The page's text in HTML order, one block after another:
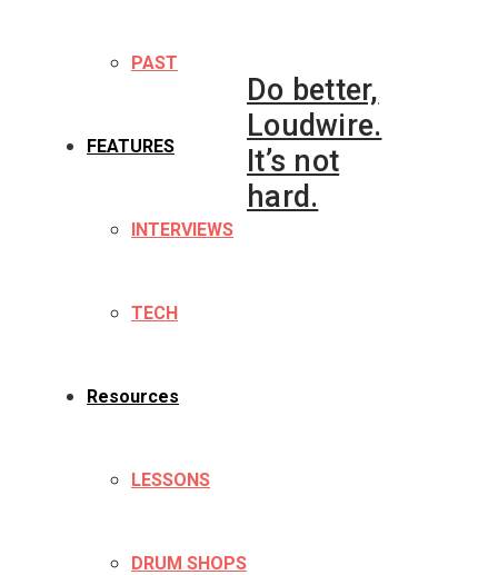
PAST
FEATURES
INTERVIEWS
TECH
Resources
LESSONS
DRUM SHOPS
Do better,
Loudwire.
It’s not
hard.